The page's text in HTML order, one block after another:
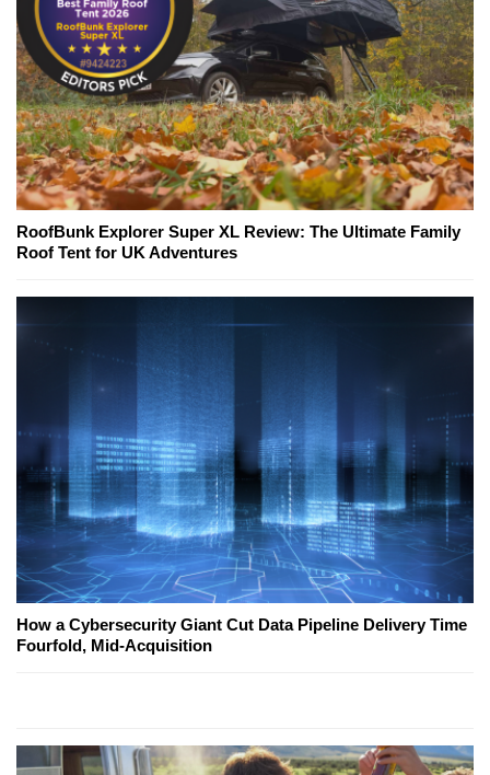
RoofBunk Explorer Super XL Review: The Ultimate Family
Roof Tent for UK Adventures
How a Cybersecurity Giant Cut Data Pipeline Delivery Time
Fourfold, Mid-Acquisition